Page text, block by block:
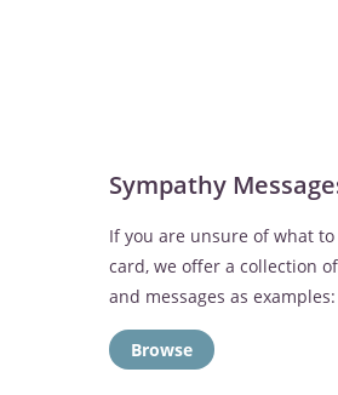
Sympathy
If you are unsure of what
card, we offer a collection
and messages as examples:
Browse